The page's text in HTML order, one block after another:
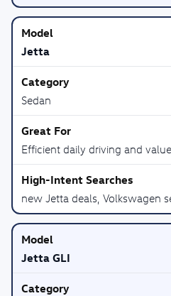
Jetta
Sedan
Efficient daily driving and
new Jetta deals, Volkswagen
Jetta GLI